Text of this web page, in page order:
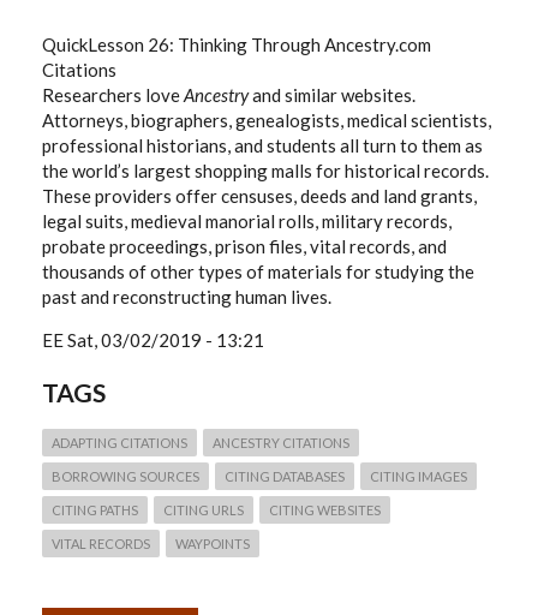
QuickLesson 26: Thinking Through Ancestry.com
Citations
Researchers loveAncestryand similar websites.
Attorneys, biographers, genealogists, medical scientists,
professional historians, and students all turn to them as
the world’s largest shopping malls for historical records.
These providers offer censuses, deeds and land grants,
legal suits, medieval manorial rolls, military records,
probate proceedings, prison files, vital records, and
thousands of other types of materials for studying the
past and reconstructing human lives.
EESat, 03/02/2019 - 13:21
TAGS
ADAPTING CITATIONS ANCESTRY CITATIONS
BORROWING SOURCES CITING DATABASES CITING IMAGES
CITING PATHS CITING URLS CITING WEBSITES
VITAL RECORDS WAYPOINTS